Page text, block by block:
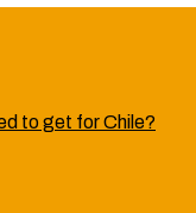
to get for Chile?